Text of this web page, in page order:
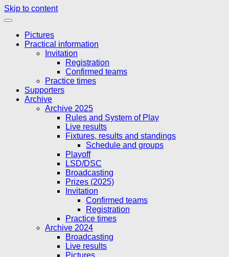
Skip to content
Pictures
Practical information
Invitation
Registration
Confirmed teams
Practice times
Supporters
Archive
Archive 2025
Rules and System of Play
Live results
Fixtures, results and standings
Schedule and groups
Playoff
LSD/DSC
Broadcasting
Prizes (2025)
Invitation
Confirmed teams
Registration
Practice times
Archive 2024
Broadcasting
Live results
Pictures